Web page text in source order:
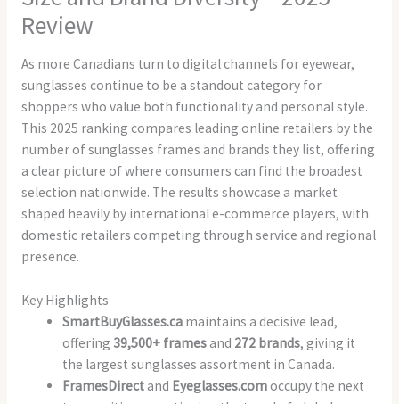
Review
As more Canadians turn to digital channels for eyewear,
sunglasses continue to be a standout category for
shoppers who value both functionality and personal style.
This 2025 ranking compares leading online retailers by the
number of sunglasses frames and brands they list, offering
a clear picture of where consumers can find the broadest
selection nationwide. The results showcase a market
shaped heavily by international e-commerce players, with
domestic retailers competing through service and regional
presence.
Key Highlights
SmartBuyGlasses.ca maintains a decisive lead,
offering 39,500+ framesand 272 brands, giving it
the largest sunglasses assortment in Canada.
FramesDirectand Eyeglasses.comoccupy the next